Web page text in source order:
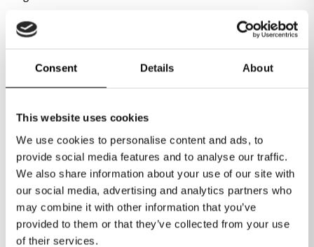
Consent Details About
This website uses cookies
We use cookies to personalise content and ads, to
provide social media features and to analyse our traffic.
We also share information about your use of our site with
our social media, advertising and analytics partners who
may combine it with other information that you’ve
provided to them or that they’ve collected from your use
of their services.
resources from the University of Warwick, along
connects start ups with early-stage investment
opportunities but beyond that, invites startups
to become part of a vibrant community of like-
minded entrepreneurs and benefit from over 15
years of alumni success.
Minerva Business Angels
The Minerva Business Angel Network connects
emerging technology startups with private
investors to facilitate funding and growth. Since
2010, Minerva has invested over £96 million
into over 115 companies. It provides guidance to
entrepreneurs on funding suitability, business
potential and necessary resources, aiming to
Much more than a workspace